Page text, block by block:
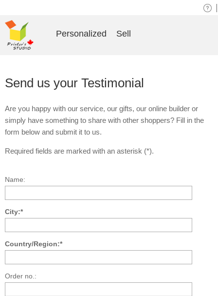
Send us your Testimonial
Are you happy with our service, our gifts, our online builder or
simply have something to share with other shoppers? Fill in the
form below and submit it to us.
Required fields are marked with an asterisk (*).
Name:
City:*
Country/Region:*
Order no.:
Personalized Sell